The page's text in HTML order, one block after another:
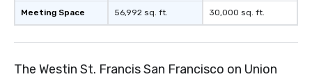
Meeting Space 56,992 sq. ft. 30,000 sq. ft.
The Westin St. Francis San Francisco on Union